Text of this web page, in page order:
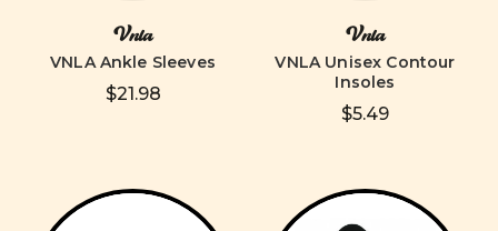
Vnla
VNLA Ankle Sleeves
$21.98
Vnla
VNLA Unisex Contour
Insoles
$5.49